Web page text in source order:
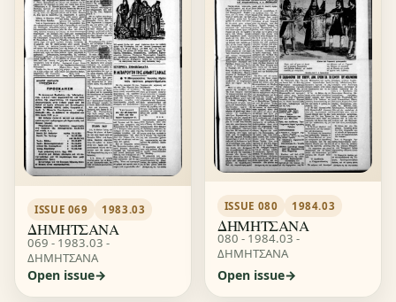
ISSUE 069 1983.03
ΔΗΜΗΤΣΑΝΑ
069 - 1983.03 -
ΔΗΜΗΤΣΑΝΑ
Open issue
ISSUE 080 1984.03
ΔΗΜΗΤΣΑΝΑ
080 - 1984.03 -
ΔΗΜΗΤΣΑΝΑ
Open issue